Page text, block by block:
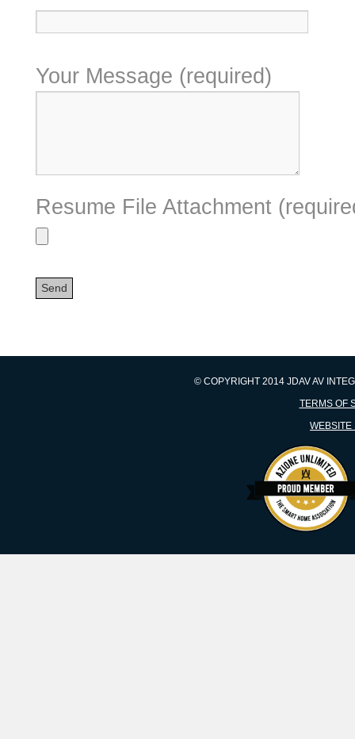
Your Message (required)
Resume File Attachment
© COPYRIGHT 2014 JDAV AV
TERMS OF
WEBSITE